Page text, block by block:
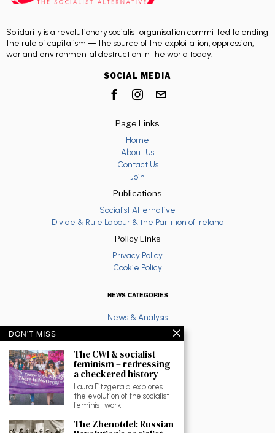
Solidarity is a revolutionary socialist organisation committed to ending
the rule of capitalism — the source of the exploitation, oppression,
war and environmental destruction in the world today.
SOCIAL MEDIA
Page Links
Home
About Us
Contact Us
Join
Publications
Socialist Alternative
Divide & Rule Labour & the Partition of Ireland
Policy Links
Privacy Policy
Cookie Policy
NEWS CATEGORIES
News & Analysis
Latest
Anti War
Ruth Coppinger
Palestine solidarity
Fighting Racism
Socialist Feminism
Economy
Education
DON'T MISS
The CWI & socialist
feminism – redressing
a checkered history
Laura Fitzgerald explores
the evolution of the socialist
feminist work
The Zhenotdel: Russian